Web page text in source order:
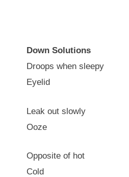
Down Solutions
Droops when sleepy
Eyelid
Leak out slowly
Ooze
Opposite of hot
Cold